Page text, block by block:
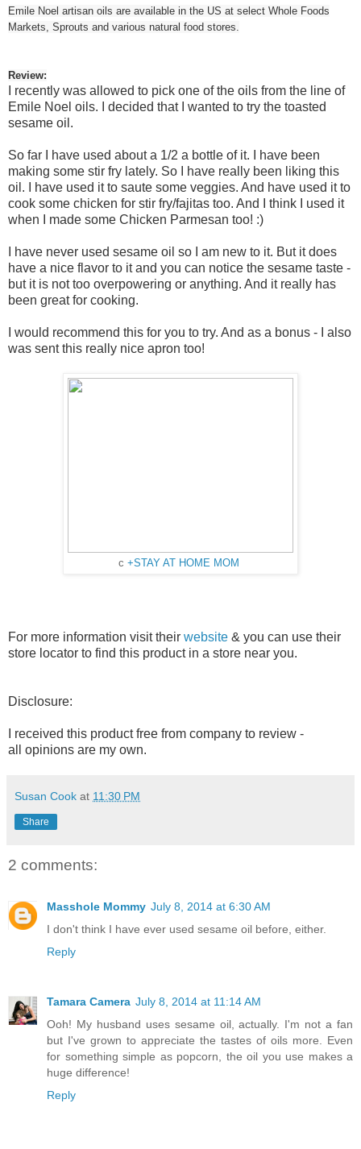
Emile Noel artisan oils are available in the US at select Whole Foods
Markets, Sprouts and various natural food stores.
Review:
I recently was allowed to pick one of the oils from the line of
Emile Noel oils. I decided that I wanted to try the toasted
sesame oil.
So far I have used about a 1/2 a bottle of it. I have been
making some stir fry lately. So I have really been liking this
oil. I have used it to saute some veggies. And have used it to
cook some chicken for stir fry/fajitas too. And I think I used it
when I made some Chicken Parmesan too! :)
I have never used sesame oil so I am new to it. But it does
have a nice flavor to it and you can notice the sesame taste -
but it is not too overpowering or anything. And it really has
been great for cooking.
I would recommend this for you to try. And as a bonus - I also
was sent this really nice apron too!
c +STAY AT HOME MOM
For more information visit their website & you can use their
store locator to find this product in a store near you.
Disclosure:
I received this product free from company to review -
all opinions are my own.
Susan Cook at 11:30 PM
Share
2 comments:
Masshole Mommy July 8, 2014 at 6:30 AM
I don't think I have ever used sesame oil before, either.
Reply
Tamara Camera July 8, 2014 at 11:14 AM
Ooh! My husband uses sesame oil, actually. I'm not a fan
but I've grown to appreciate the tastes of oils more. Even
for something simple as popcorn, the oil you use makes a
huge difference!
Reply